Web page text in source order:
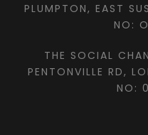
PLUMPTON, EAST
NO:
THE SOCIAL
PENTONVILLE RD,
NO: